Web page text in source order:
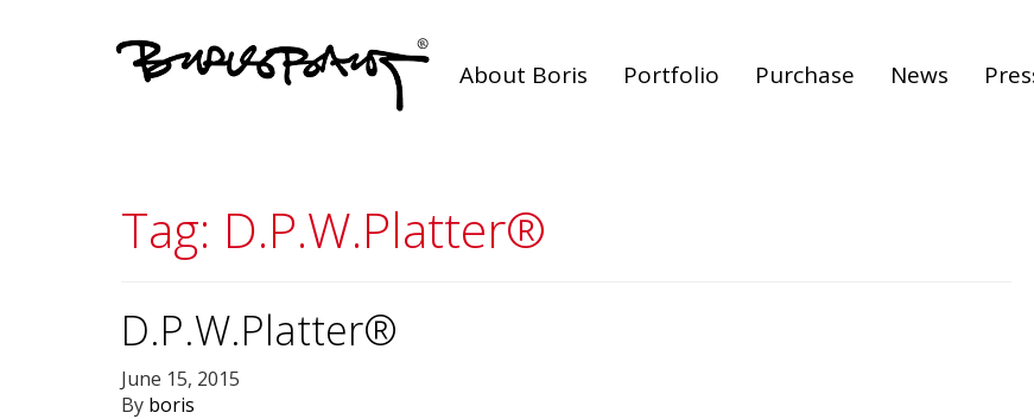
About Boris Portfolio Purchase News
Tag: D.P.W.Platter®
D.P.W.Platter®
June 15, 2015
By boris